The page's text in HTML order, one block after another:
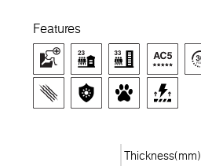
Features
Thickness(mm)